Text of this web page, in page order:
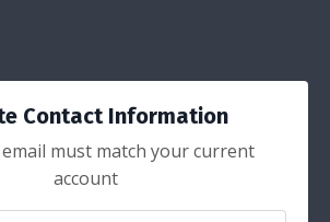
Contact Information
must match your current
account